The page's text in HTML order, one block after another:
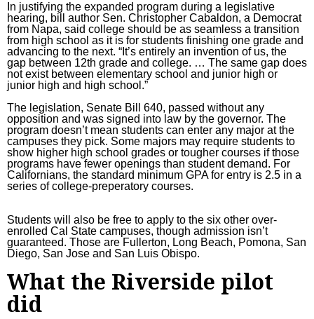
In justifying the expanded program during a legislative
hearing, bill author Sen. Christopher Cabaldon, a Democrat
from Napa, said college should be as seamless a transition
from high school as it is for students finishing one grade and
advancing to the next. “It’s entirely an invention of us, the
gap between 12th grade and college. … The same gap does
not exist between elementary school and junior high or
junior high and high school.”
The legislation, Senate Bill 640, passed without any
opposition and was signed into law by the governor. The
program doesn’t mean students can enter any major at the
campuses they pick. Some majors may require students to
show higher high school grades or tougher courses if those
programs have fewer openings than student demand. For
Californians, the standard minimum GPAfor entry is 2.5 in a
series of college-preperatory courses.
Students will also be free to apply to the six other over-
enrolled Cal State campuses, though admission isn’t
guaranteed. Those are Fullerton, Long Beach, Pomona, San
Diego, San Jose and San Luis Obispo.
What the Riverside pilot
did